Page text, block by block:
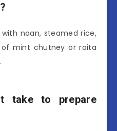
naan, steamed rice,
mint chutney or raita
take to prepare